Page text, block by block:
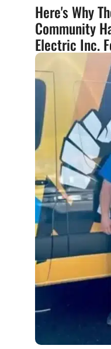
Here's Why
Community
Electric Inc.